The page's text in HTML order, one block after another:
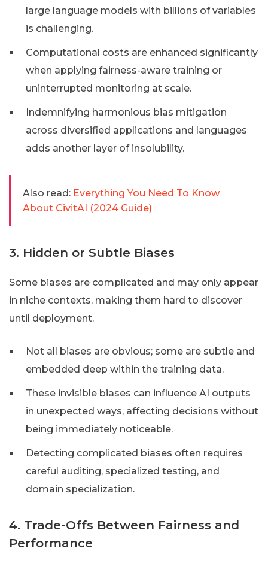
large language models with billions of variables
is challenging.
Computational costs are enhanced significantly
when applying fairness-aware training or
uninterrupted monitoring at scale.
Indemnifying harmonious bias mitigation
across diversified applications and languages
adds another layer of insolubility.
Also read: Everything You Need To Know
About CivitAI (2024 Guide)
3. Hidden or Subtle Biases
Some biases are complicated and may only appear
in niche contexts, making them hard to discover
until deployment.
Not all biases are obvious; some are subtle and
embedded deep within the training data.
These invisible biases can influence AI outputs
in unexpected ways, affecting decisions without
being immediately noticeable.
Detecting complicated biases often requires
careful auditing, specialized testing, and
domain specialization.
4. Trade-Offs Between Fairness and
Performance